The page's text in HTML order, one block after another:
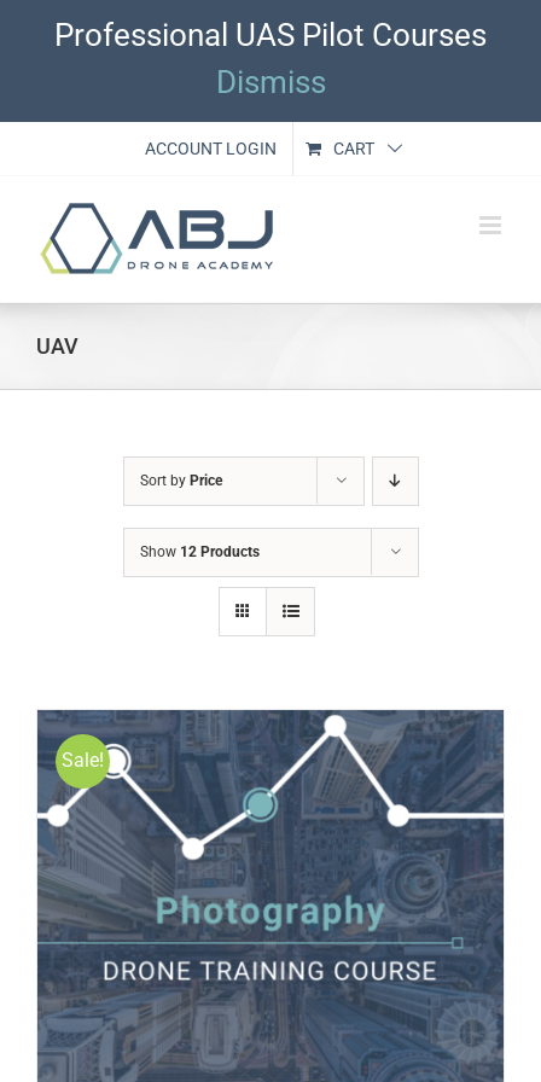
Professional UAS Pilot Courses
Dismiss
ACCOUNT LOGIN CART
UAV
Sort by Price
Show 12 Products
Sale!